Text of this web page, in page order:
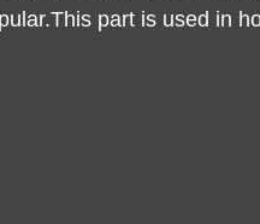
part is used in